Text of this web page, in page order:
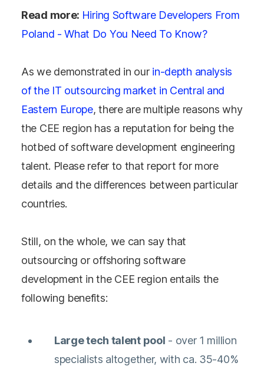
Read more: Hiring Software Developers From
Poland - What Do You Need To Know?
As we demonstrated in our in-depth analysis
of the IT outsourcing market in Central and
Eastern Europe, there are multiple reasons why
the CEE region has a reputation for being the
hotbed of software development engineering
talent. Please refer to that report for more
details and the differences between particular
countries.
Still, on the whole, we can say that
outsourcing or offshoring software
development in the CEE region entails the
following benefits:
Large tech talent pool - over 1 million
specialists altogether, with ca. 35-40%